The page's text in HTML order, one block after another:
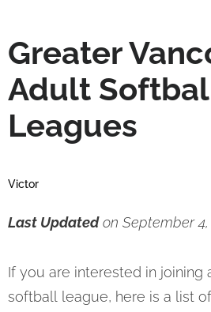
Greater
Adult
Leagues
Victor
Last Updatedon September 4,
If you are interested in joining
softball league, here is a list